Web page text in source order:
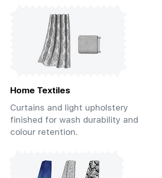
Home Textiles
Curtains and light upholstery
finished for wash durability and
colour retention.